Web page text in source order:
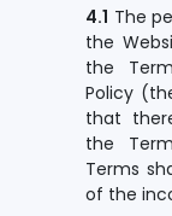
4.1 The
the
the
Policy
that
the
Terms
of the